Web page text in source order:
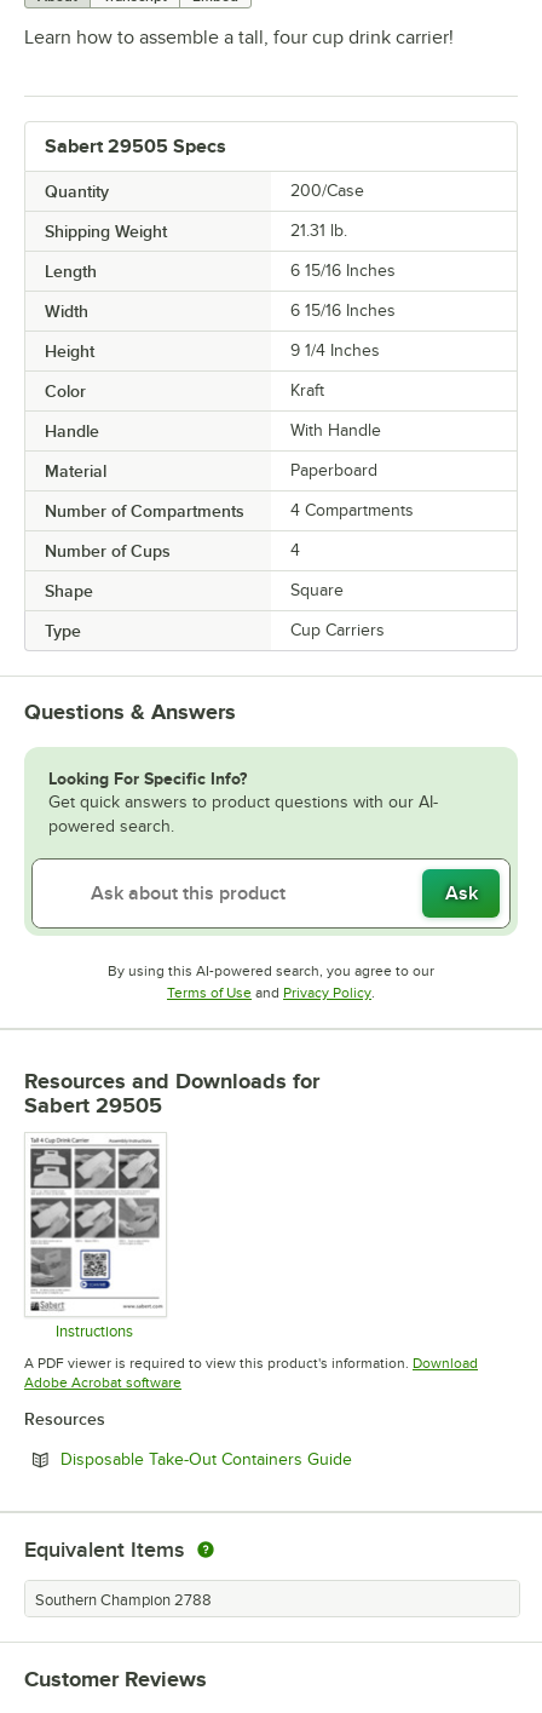
Learn how to assemble a tall, four cup drink carrier!
Sabert 29505 Specs
Quantity 200/Case
Shipping Weight 21.31 lb.
Length 6 15/16 Inches
Width 6 15/16 Inches
Height 9 1/4 Inches
Color Kraft
Handle With Handle
Material Paperboard
Number of Compartments 4 Compartments
Number of Cups 4
Shape Square
Type Cup Carriers
Questions & Answers
Looking For Specific Info?
Get quick answers to product questions with our AI-
powered search.
Ask
By using this AI-powered search, you agree to our
Terms of UseOpens in new tab
and Privacy PolicyOpens in new tab
.
Resources and Downloads for
Sabert 29505
Instructions
Opens in new tab
A PDF viewer is required to view this product's information. Download
Adobe Acrobat softwareOpens in new tab
Resources
Disposable Take-Out Containers GuideOpens in new tab
Equivalent Items
Southern Champion 2788
Customer Reviews